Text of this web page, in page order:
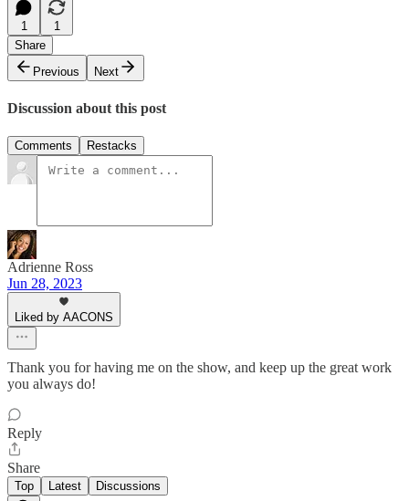
1
1
Share
Previous
Next
Discussion about this post
Comments Restacks
Adrienne Ross
Jun 28, 2023
Liked by AACONS
Thank you for having me on the show, and keep up the great work
you always do!
Reply
Share
Top Latest Discussions